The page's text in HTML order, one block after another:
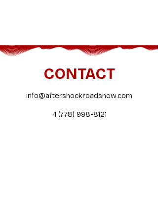
CONTACT
info@aftershockroadshow.com
+1 (778) 998-8121